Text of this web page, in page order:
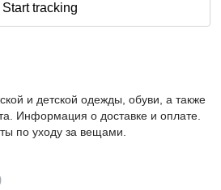
Start tracking
и детской одежды, обуви, а также
Информация о доставке и оплате.
по уходу за вещами.